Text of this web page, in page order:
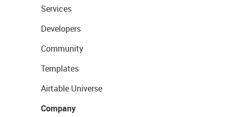
Services
Developers
Community
Templates
Airtable Universe
Company